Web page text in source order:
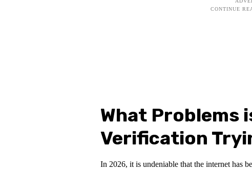
What Problems
Verification
In 2026, it is undeniable that the internet has